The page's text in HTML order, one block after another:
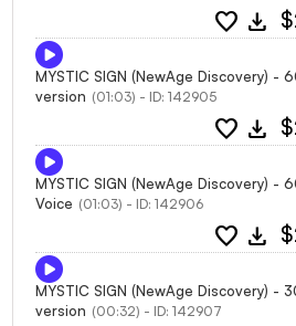
favorite download
MYSTIC SIGN (NewAge Discovery) -
version (01:03) - ID: 142905
favorite download
MYSTIC SIGN (NewAge Discovery) -
Voice (01:03) - ID: 142906
favorite download
MYSTIC SIGN (NewAge Discovery) -
version (00:32) - ID: 142907